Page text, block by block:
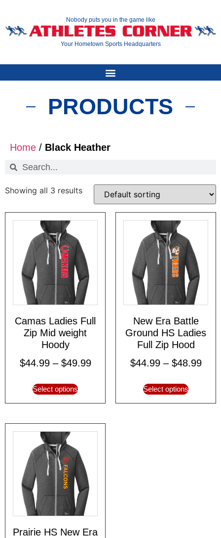
Nobody puts you in the game like
Your Hometown Sports Headquarters
PRODUCTS
Home / Black Heather
Showing all 3 results
Camas Ladies Full
Zip Mid weight
Hoody
$44.99 – $49.99
Select options
New Era Battle
Ground HS Ladies
Full Zip Hood
$44.99 – $48.99
Select options
Prairie HS New Era